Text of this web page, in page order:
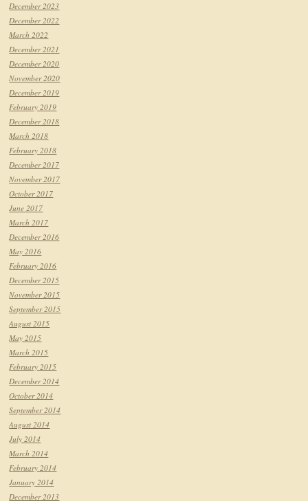
December 2023
December 2022
March 2022
December 2021
December 2020
November 2020
December 2019
February 2019
December 2018
March 2018
February 2018
December 2017
November 2017
October 2017
June 2017
March 2017
December 2016
May 2016
February 2016
December 2015
November 2015
September 2015
August 2015
May 2015
March 2015
February 2015
December 2014
October 2014
September 2014
August 2014
July 2014
March 2014
February 2014
January 2014
December 2013